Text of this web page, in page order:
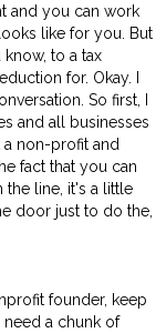
and you can work
like for you. But
to a tax
for. Okay. I
So first, I
and all businesses
non-profit and
fact that you can
line, it's a little
door just to do the,
founder, keep
a chunk of